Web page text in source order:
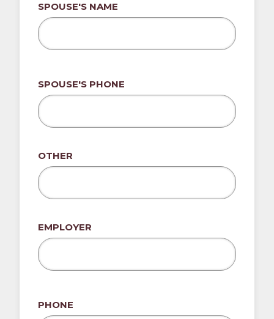
SPOUSE'S NAME
SPOUSE'S PHONE
OTHER
EMPLOYER
PHONE